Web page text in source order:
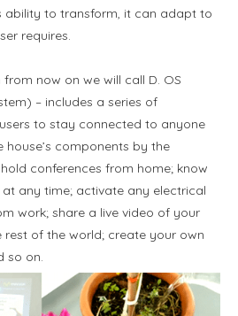
ability to transform, it can adapt to
requires.
now on we will call D. OS
– includes a series of
to stay connected to anyone
components by the
conferences from home; know
any time; activate any electrical
work; share a live video of your
rest of the world; create your own
so on.